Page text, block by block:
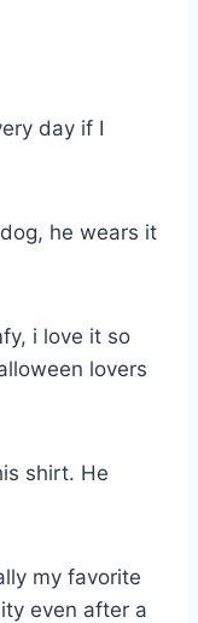
day if I
he wears it
i love it so
lovers
shirt. He
my favorite
even after a